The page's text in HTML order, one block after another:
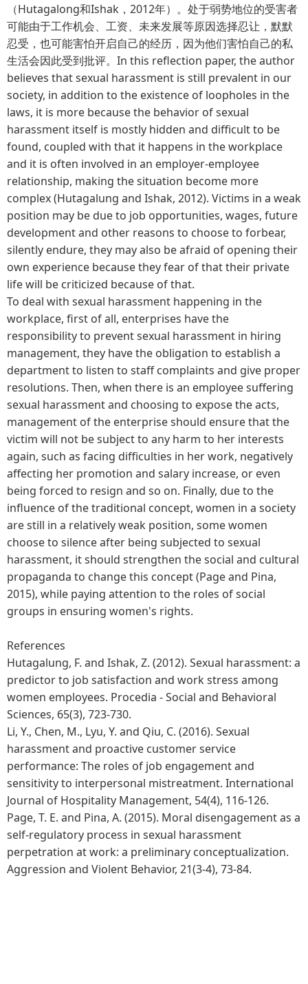
（Hutagalong和Ishak，2012年）。处于弱势地位的受害者
可能由于工作机会、工资、未来发展等原因选择忍让，默默
忍受，也可能害怕开启自己的经历，因为他们害怕自己的私
生活会因此受到批评。In this reflection paper, the author
believes that sexual harassment is still prevalent in our
society, in addition to the existence of loopholes in the
laws, it is more because the behavior of sexual
harassment itself is mostly hidden and difficult to be
found, coupled with that it happens in the workplace
and it is often involved in an employer-employee
relationship, making the situation become more
complex (Hutagalung and Ishak, 2012). Victims in a weak
position may be due to job opportunities, wages, future
development and other reasons to choose to forbear,
silently endure, they may also be afraid of opening their
own experience because they fear of that their private
life will be criticized because of that.
To deal with sexual harassment happening in the
workplace, first of all, enterprises have the
responsibility to prevent sexual harassment in hiring
management, they have the obligation to establish a
department to listen to staff complaints and give proper
resolutions. Then, when there is an employee suffering
sexual harassment and choosing to expose the acts,
management of the enterprise should ensure that the
victim will not be subject to any harm to her interests
again, such as facing difficulties in her work, negatively
affecting her promotion and salary increase, or even
being forced to resign and so on. Finally, due to the
influence of the traditional concept, women in a society
are still in a relatively weak position, some women
choose to silence after being subjected to sexual
harassment, it should strengthen the social and cultural
propaganda to change this concept (Page and Pina,
2015), while paying attention to the roles of social
groups in ensuring women's rights.
References
Hutagalung, F. and Ishak, Z. (2012). Sexual harassment: a
predictor to job satisfaction and work stress among
women employees. Procedia - Social and Behavioral
Sciences, 65(3), 723-730.
Li, Y., Chen, M., Lyu, Y. and Qiu, C. (2016). Sexual
harassment and proactive customer service
performance: The roles of job engagement and
sensitivity to interpersonal mistreatment. International
Journal of Hospitality Management, 54(4), 116-126.
Page, T. E. and Pina, A. (2015). Moral disengagement as a
self-regulatory process in sexual harassment
perpetration at work: a preliminary conceptualization.
Aggression and Violent Behavior, 21(3-4), 73-84.